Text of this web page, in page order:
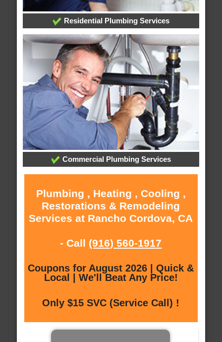
Residential Plumbing Services
Commercial Plumbing Services
Plumbing , Heating , Cooling ,
Restorations & Remodeling
Services at Rancho Cordova, CA
- Call (916) 560-1917
Coupons for August 2026 | Quick &
Local | We'll Beat Any Price!
Only $15 SVC (Service Call) !